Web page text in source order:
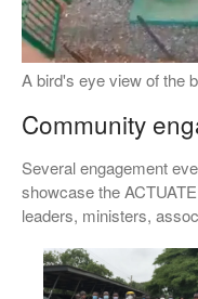
A bird's eye view of the
Community
Several engagement
showcase the
leaders, ministers,